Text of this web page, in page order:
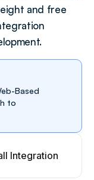
and free
Based
to
Integration